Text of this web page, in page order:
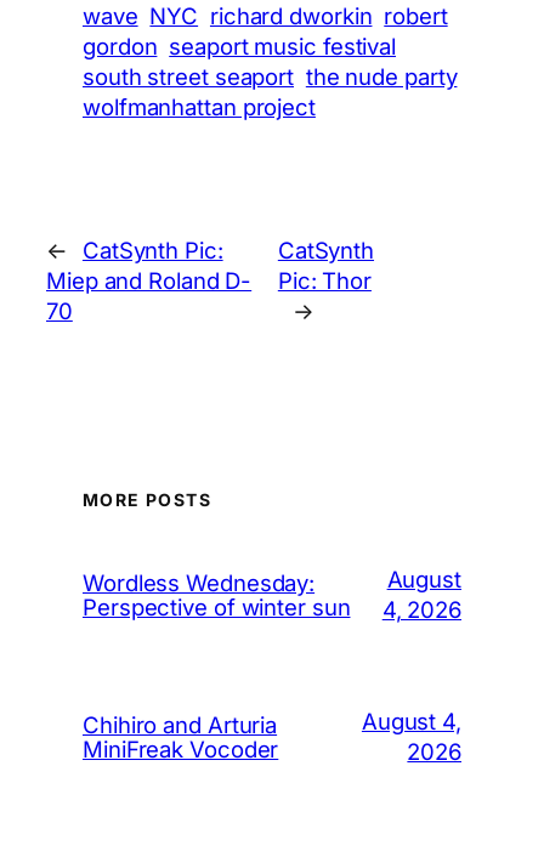
wave NYC richard dworkin robert
gordon seaport music festival
south street seaport the nude party
wolfmanhattan project
←
CatSynth Pic:
Miep and Roland D-
70
CatSynth
Pic: Thor
→
MORE POSTS
Wordless Wednesday:
Perspective of winter sun
August
4, 2026
Chihiro and Arturia
MiniFreak Vocoder
August 4,
2026